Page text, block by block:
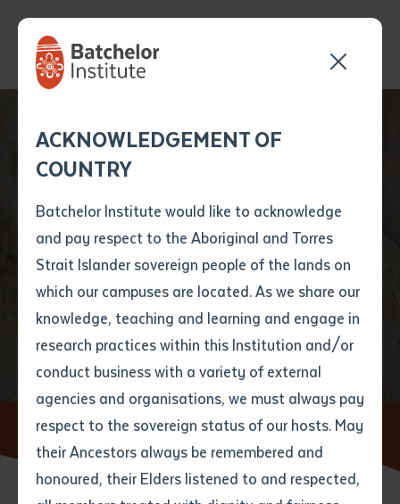
ACKNOWLEDGEMENT OF
COUNTRY
Batchelor Institute would like to acknowledge
and pay respect to the Aboriginal and Torres
Strait Islander sovereign people of the lands on
which our campuses are located. As we share our
knowledge, teaching and learning and engage in
research practices within this Institution and/or
conduct business with a variety of external
agencies and organisations, we must always pay
respect to the sovereign status of our hosts. May
their Ancestors always be remembered and
honoured, their Elders listened to and respected,
Title
First name*
Last name *
Email*
form
Last name*
Email*
Phone*
Your address
Batchelor team member
will get back to you
shortly
First name
Last name*
Email *
Phone
News
Home News